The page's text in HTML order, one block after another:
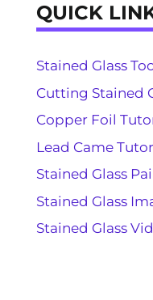
QUICK
Stained Glass
Cutting Stained
Copper Foil
Lead Came
Stained Glass
Stained Glass
Stained Glass